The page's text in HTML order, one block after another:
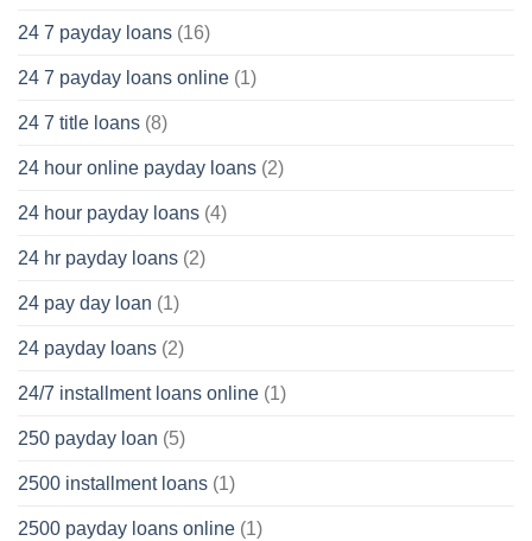
24 7 payday loans (16)
24 7 payday loans online (1)
24 7 title loans (8)
24 hour online payday loans (2)
24 hour payday loans (4)
24 hr payday loans (2)
24 pay day loan (1)
24 payday loans (2)
24/7 installment loans online (1)
250 payday loan (5)
2500 installment loans (1)
2500 payday loans online (1)